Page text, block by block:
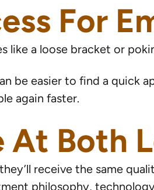
For
like a loose bracket or
be easier to find a quick
again faster.
At Both
receive the same
philosophy,